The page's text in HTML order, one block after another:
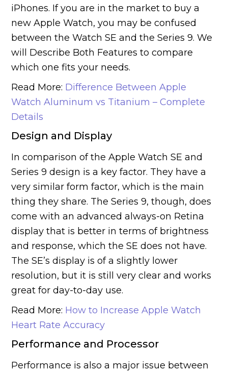
iPhones. If you are in the market to buy a
new Apple Watch, you may be confused
between the Watch SE and the Series 9. We
will Describe Both Features to compare
which one fits your needs.
Read More: Difference Between Apple
Watch Aluminum vs Titanium – Complete
Details
Design and Display
In comparison of the Apple Watch SE and
Series 9 design is a key factor. They have a
very similar form factor, which is the main
thing they share. The Series 9, though, does
come with an advanced always-on Retina
display that is better in terms of brightness
and response, which the SE does not have.
The SE’s display is of a slightly lower
resolution, but it is still very clear and works
great for day-to-day use.
Read More: How to Increase Apple Watch
Heart Rate Accuracy
Performance and Processor
Performance is also a major issue between